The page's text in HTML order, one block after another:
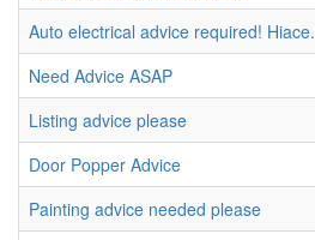
Auto electrical advice required! Hiace.
Need Advice ASAP
Listing advice please
Door Popper Advice
Painting advice needed please